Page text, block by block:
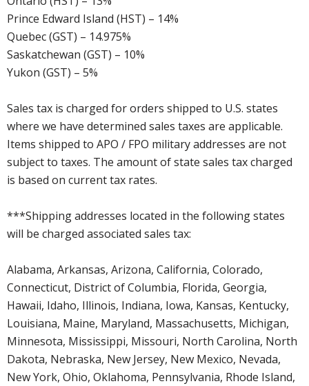
Prince Edward Island (HST) – 14%
Quebec (GST) – 14.975%
Saskatchewan (GST) – 10%
Yukon (GST) – 5%
Sales tax is charged for orders shipped to U.S. states
where we have determined sales taxes are applicable.
Items shipped to APO / FPO military addresses are not
subject to taxes. The amount of state sales tax charged
is based on current tax rates.
***Shipping addresses located in the following states
will be charged associated sales tax:
Alabama, Arkansas, Arizona, California, Colorado,
Connecticut, District of Columbia, Florida, Georgia,
Hawaii, Idaho, Illinois, Indiana, Iowa, Kansas, Kentucky,
Louisiana, Maine, Maryland, Massachusetts, Michigan,
Minnesota, Mississippi, Missouri, North Carolina, North
Dakota, Nebraska, New Jersey, New Mexico, Nevada,
New York, Ohio, Oklahoma, Pennsylvania, Rhode Island,